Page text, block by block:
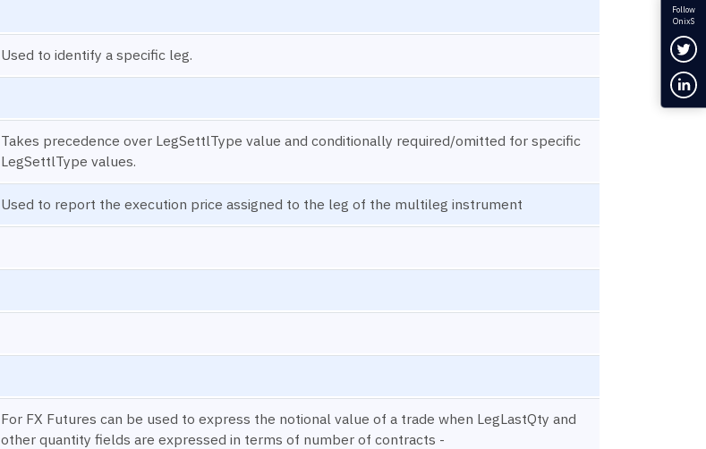
Used to identify a specific leg.
Takes precedence over LegSettlType value and conditionally required/omitted for specific
LegSettlType values.
Used to report the execution price assigned to the leg of the multileg instrument
For FX Futures can be used to express the notional value of a trade when LegLastQty and
other quantity fields are expressed in terms of number of contracts -
Follow
OnixS